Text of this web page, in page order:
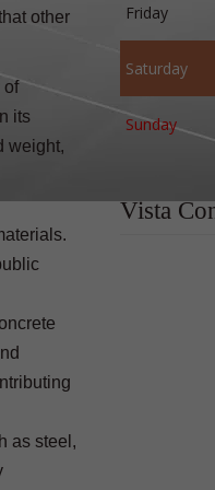
other
of
its
weight,
as steel,
Friday
Saturday
Sunday
Vista